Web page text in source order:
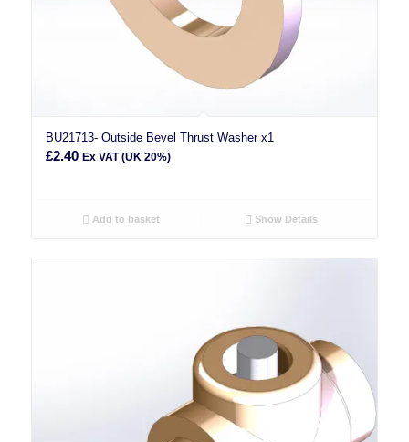
BU21713- Outside Bevel Thrust Washer x1
£2.40 Ex VAT (UK 20%)
Add to basket Show Details